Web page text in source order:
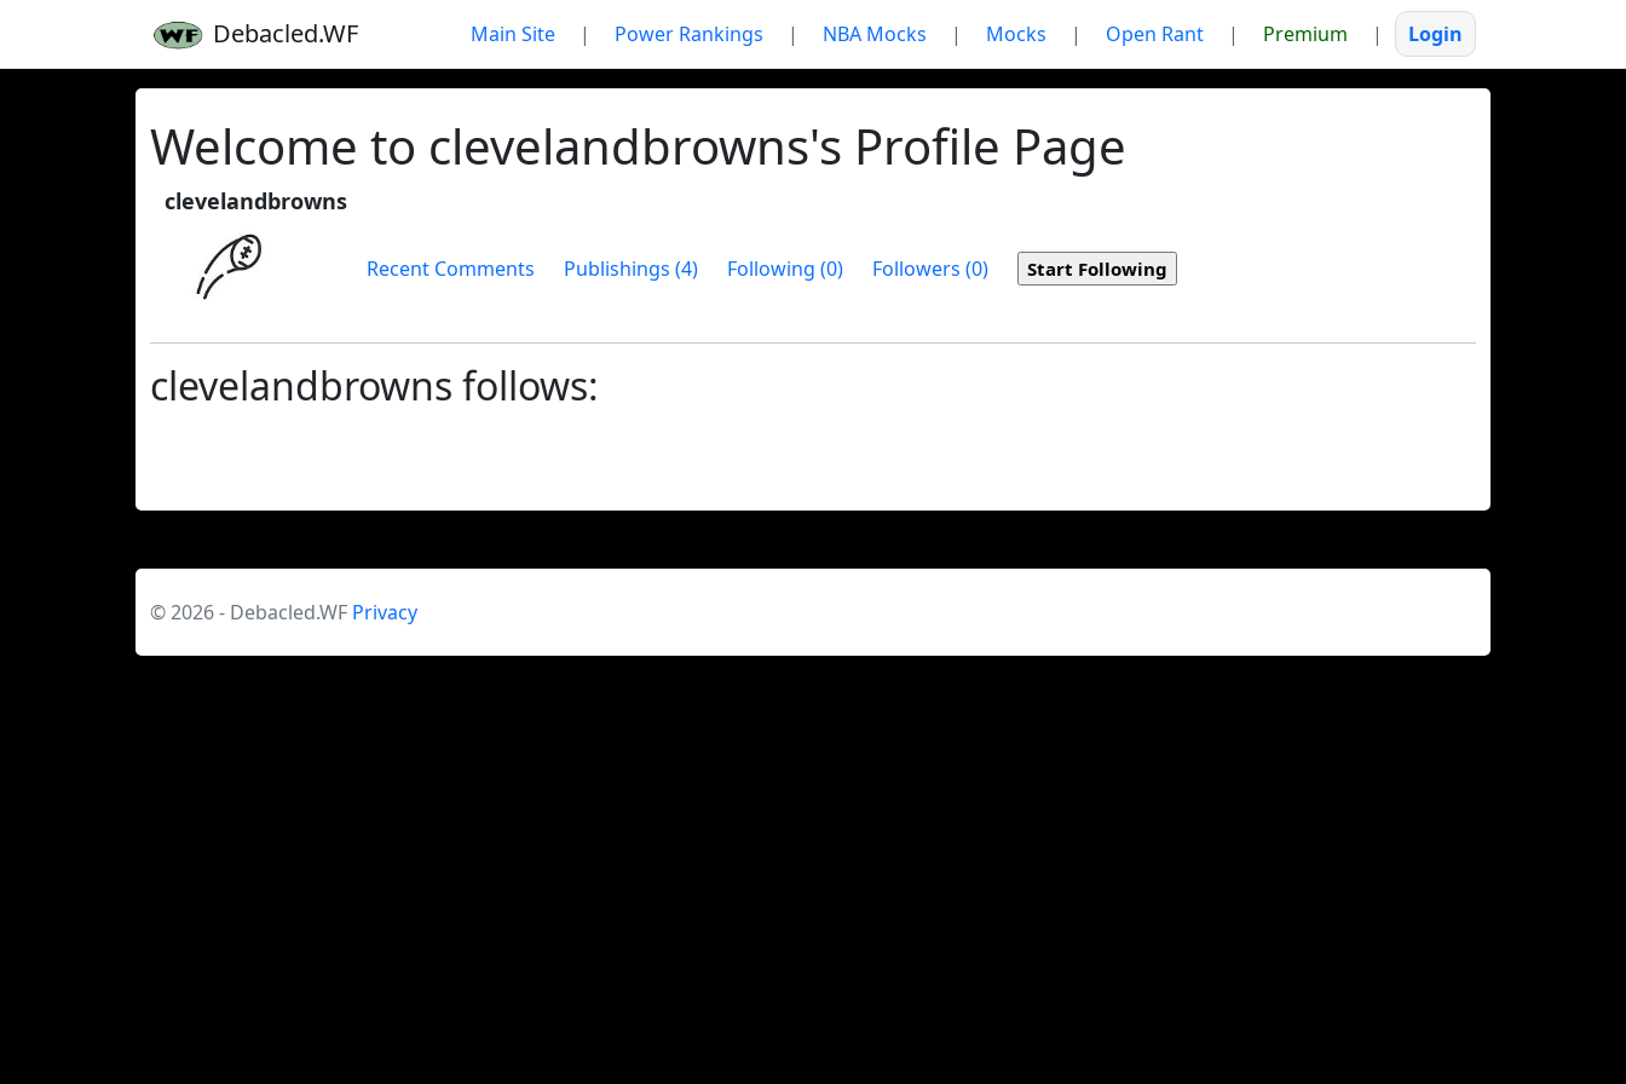
Debacled.WF Login
|
Premium
|
Open Rant
|
Mocks
|
NBA Mocks
|
Power Rankings
|
Main Site
Welcome to clevelandbrowns's Profile Page
clevelandbrowns
Recent Comments Publishings (4) Following (0) Followers (0)
clevelandbrowns follows:
© 2026 - Debacled.WF Privacy